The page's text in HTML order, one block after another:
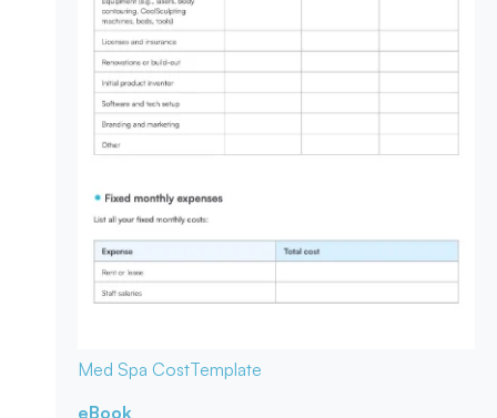
Med Spa CostTemplate
eBook